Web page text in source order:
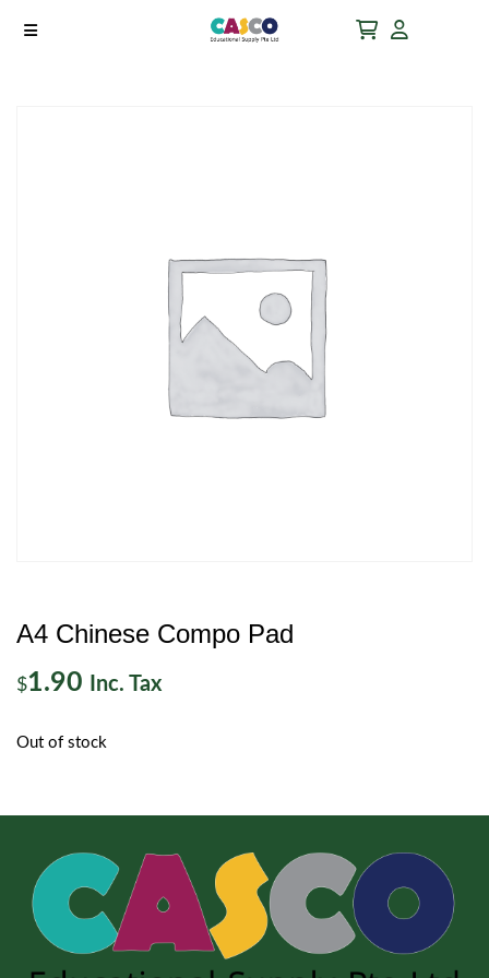
A4 Chinese Compo Pad
$1.90 Inc. Tax
Out of stock